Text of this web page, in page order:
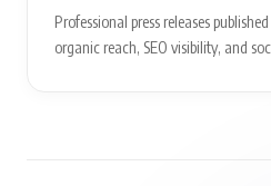
Professional press releases
organic reach, SEO visibility, and